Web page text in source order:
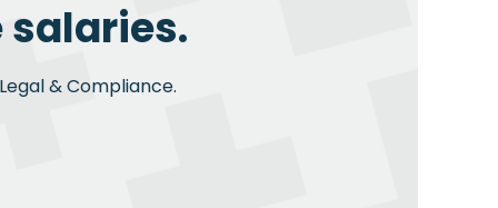
salaries.
& Compliance.